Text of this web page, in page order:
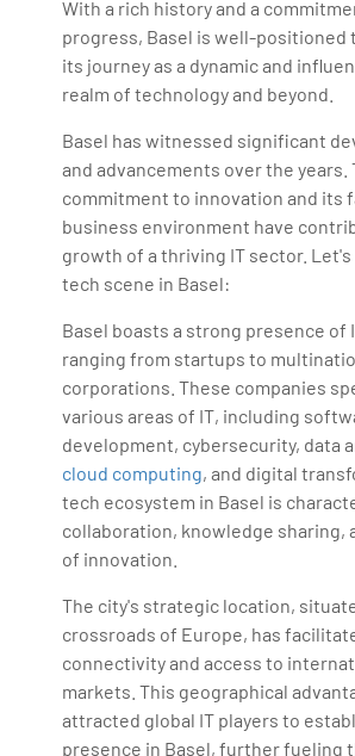
With a rich history and a
progress, Basel is well-positioned
its journey as a dynamic and
realm of technology and beyond.
Basel has witnessed significant
and advancements over the years.
commitment to innovation and its
business environment have
growth of a thriving IT sector.
tech scene in Basel:
Basel boasts a strong presence of
ranging from startups to
corporations. These companies
various areas of IT, including
development, cybersecurity, data
cloud computing, and digital
tech ecosystem in Basel is
collaboration, knowledge sharing,
of innovation.
The city's strategic location,
crossroads of Europe, has
connectivity and access to
markets. This geographical
attracted global IT players to
presence in Basel, further fueling